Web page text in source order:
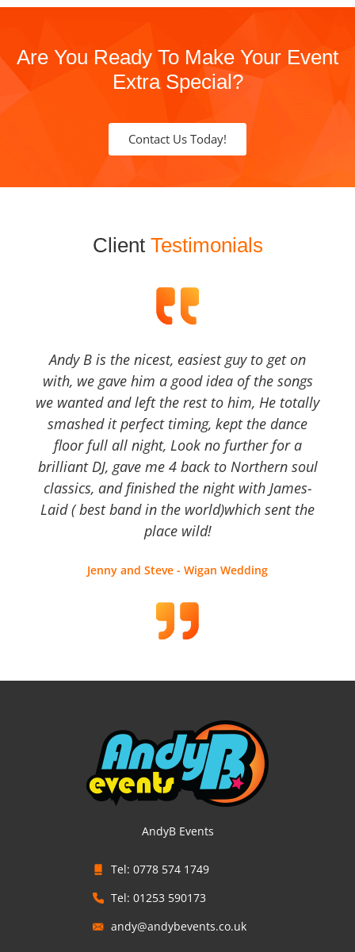
Are You Ready To Make Your Event
Extra Special?
Contact Us Today!
Client Testimonials
Andy B is the nicest, easiest guy to get on
with, we gave him a good idea of the songs
we wanted and left the rest to him, He totally
smashed it perfect timing, kept the dance
floor full all night, Look no further for a
brilliant DJ, gave me 4 back to Northern soul
classics, and finished the night with James-
Laid ( best band in the world)which sent the
place wild!
Jenny and Steve - Wigan Wedding
AndyB Events
Tel: 0778 574 1749
Tel: 01253 590173
andy@andybevents.co.uk